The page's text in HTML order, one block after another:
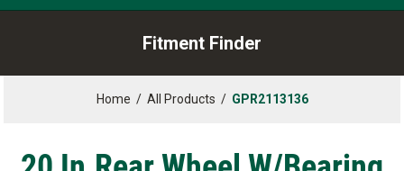
Fitment Finder
Home / All Products / GPR2113136